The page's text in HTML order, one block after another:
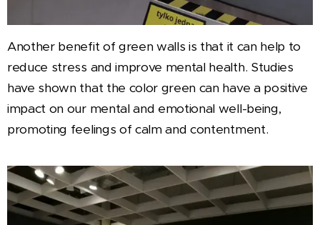
Another benefit of green walls is that it can help to
reduce stress and improve mental health. Studies
have shown that the color green can have a positive
impact on our mental and emotional well-being,
promoting feelings of calm and contentment.